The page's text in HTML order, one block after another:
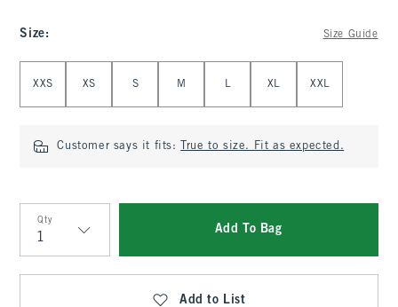
Size: Size Guide
XXS XS S M L XL XXL
Customer says it fits: True to size. Fit as expected.
Qty
Qty
Add To Bag
Add to List